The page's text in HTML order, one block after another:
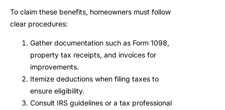
To claim these benefits, homeowners must follow
clear procedures:
Gather documentation such as Form 1098,
property tax receipts, and invoices for
improvements.
Itemize deductions when filing taxes to
ensure eligibility.
Consult IRS guidelines or a tax professional